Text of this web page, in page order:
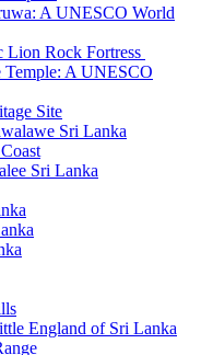
A UNESCO World
Lion Rock Fortress
A UNESCO
Site
Sri Lanka
Sri Lanka
England of Sri Lanka